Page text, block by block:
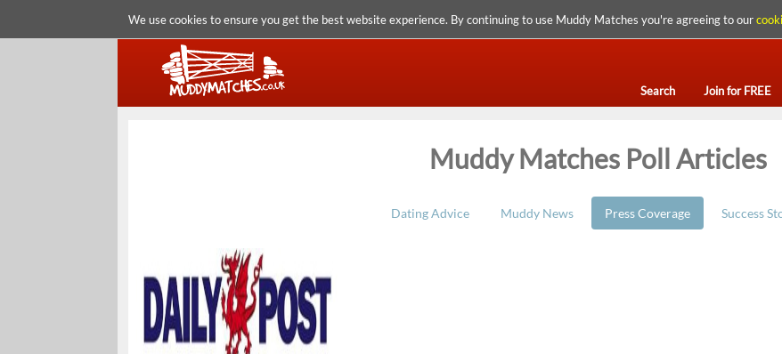
We use cookies to ensure you get the best website experience. By continuing to use Muddy Matches you're agreeing to our
Search Join for FREE
Muddy Matches Poll Articles
Dating Advice Muddy News Press Coverage Success